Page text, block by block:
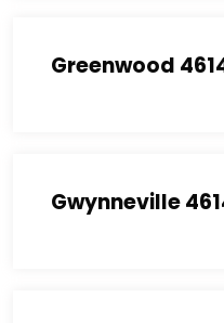
Greenwood
Gwynneville